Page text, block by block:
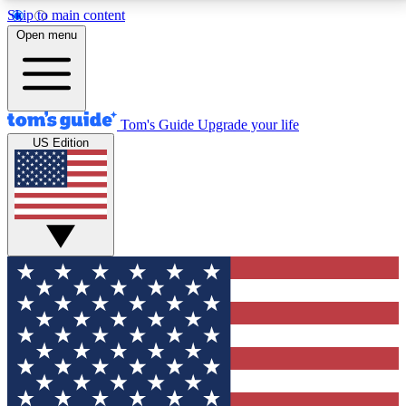
Skip to main content
12
MEMBER FEATURES
Exclusive Newsletters
Tech news direct to your inbox
GET CLUB ACCESS QUICK
For the fastest way to join Tom's Guide Club enter
your email below. We'll send you a confirmation and
sign you up to our newsletter to keep you updated on
all the latest news.
Open menu
Tom's Guide Upgrade your life
US Edition